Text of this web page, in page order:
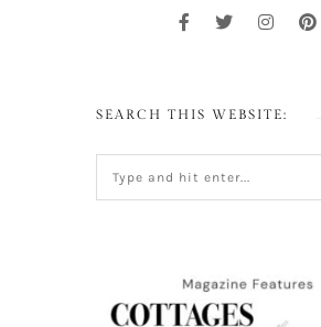
SEARCH THIS WEBSITE: